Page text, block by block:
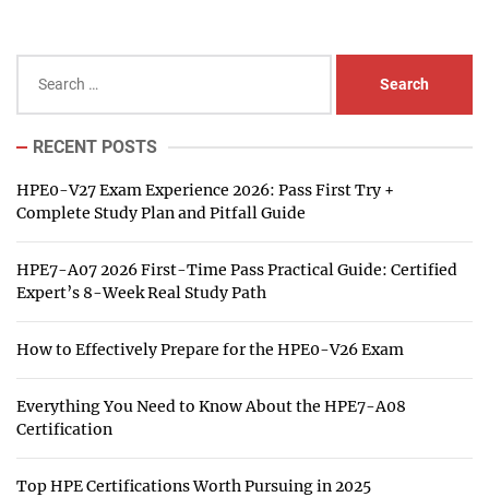
for:
RECENT POSTS
HPE0-V27 Exam Experience 2026: Pass First Try +
Complete Study Plan and Pitfall Guide
HPE7-A07 2026 First-Time Pass Practical Guide: Certified
Expert’s 8-Week Real Study Path
How to Effectively Prepare for the HPE0-V26 Exam
Everything You Need to Know About the HPE7-A08
Certification
Top HPE Certifications Worth Pursuing in 2025